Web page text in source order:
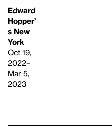
Edward
Hopper’
s New
York
Oct 19,
2022–
Mar 5,
2023